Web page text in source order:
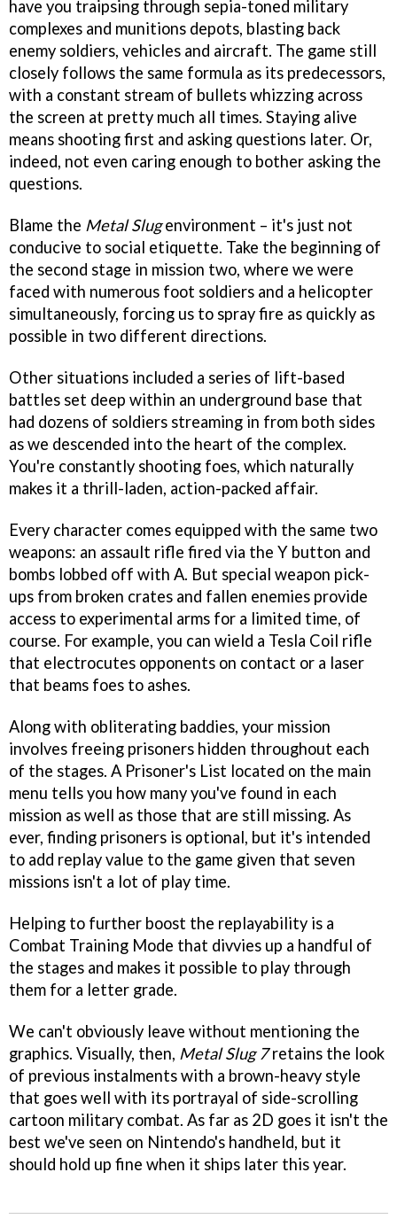
have you traipsing through sepia-toned military
complexes and munitions depots, blasting back
enemy soldiers, vehicles and aircraft. The game still
closely follows the same formula as its predecessors,
with a constant stream of bullets whizzing across
the screen at pretty much all times. Staying alive
means shooting first and asking questions later. Or,
indeed, not even caring enough to bother asking the
questions.
Blame the Metal Slugenvironment – it's just not
conducive to social etiquette. Take the beginning of
the second stage in mission two, where we were
faced with numerous foot soldiers and a helicopter
simultaneously, forcing us to spray fire as quickly as
possible in two different directions.
Other situations included a series of lift-based
battles set deep within an underground base that
had dozens of soldiers streaming in from both sides
as we descended into the heart of the complex.
You're constantly shooting foes, which naturally
makes it a thrill-laden, action-packed affair.
Every character comes equipped with the same two
weapons: an assault rifle fired via the Y button and
bombs lobbed off with A. But special weapon pick-
ups from broken crates and fallen enemies provide
access to experimental arms for a limited time, of
course. For example, you can wield a Tesla Coil rifle
that electrocutes opponents on contact or a laser
that beams foes to ashes.
Along with obliterating baddies, your mission
involves freeing prisoners hidden throughout each
of the stages. A Prisoner's List located on the main
menu tells you how many you've found in each
mission as well as those that are still missing. As
ever, finding prisoners is optional, but it's intended
to add replay value to the game given that seven
missions isn't a lot of play time.
Helping to further boost the replayability is a
Combat Training Mode that divvies up a handful of
the stages and makes it possible to play through
them for a letter grade.
We can't obviously leave without mentioning the
graphics. Visually, then, Metal Slug 7retains the look
of previous instalments with a brown-heavy style
that goes well with its portrayal of side-scrolling
cartoon military combat. As far as 2D goes it isn't the
best we've seen on Nintendo's handheld, but it
should hold up fine when it ships later this year.